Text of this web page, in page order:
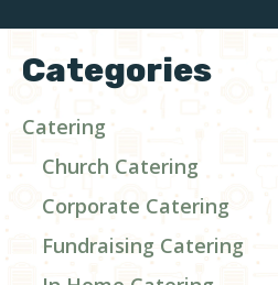
Categories
Catering
Church Catering
Corporate Catering
Fundraising Catering